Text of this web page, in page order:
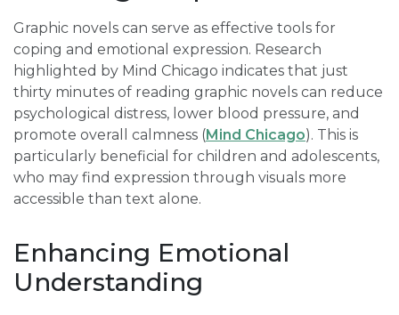
Graphic novels can serve as effective tools for
coping and emotional expression. Research
highlighted by Mind Chicago indicates that just
thirty minutes of reading graphic novels can reduce
psychological distress, lower blood pressure, and
promote overall calmness (Mind Chicago). This is
particularly beneficial for children and adolescents,
who may find expression through visuals more
accessible than text alone.
Enhancing Emotional
Understanding